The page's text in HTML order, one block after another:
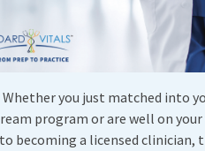
Whether you just matched into
program or are well on your
to becoming a licensed clinician,